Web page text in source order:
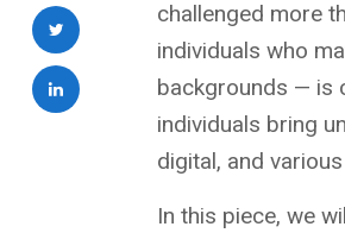
challenged more
individuals who
backgrounds — is
individuals bring
digital, and
In this piece, we